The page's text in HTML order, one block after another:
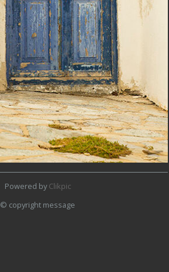
Powered by Clikpic
© copyright message